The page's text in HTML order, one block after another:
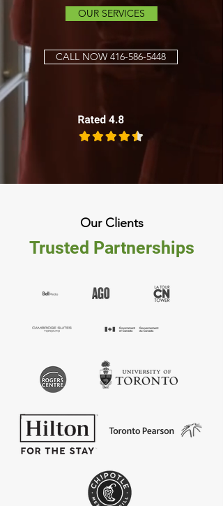
OUR SERVICES
CALL NOW 416-586-5448
Our Clients
Trusted Partnerships